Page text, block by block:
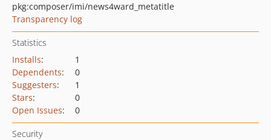
pkg:composer/imi/news4ward_metatitle
Transparency log
Statistics
Installs:
1
Dependents:
0
Suggesters:
1
Stars:
0
Open Issues: 0
Security